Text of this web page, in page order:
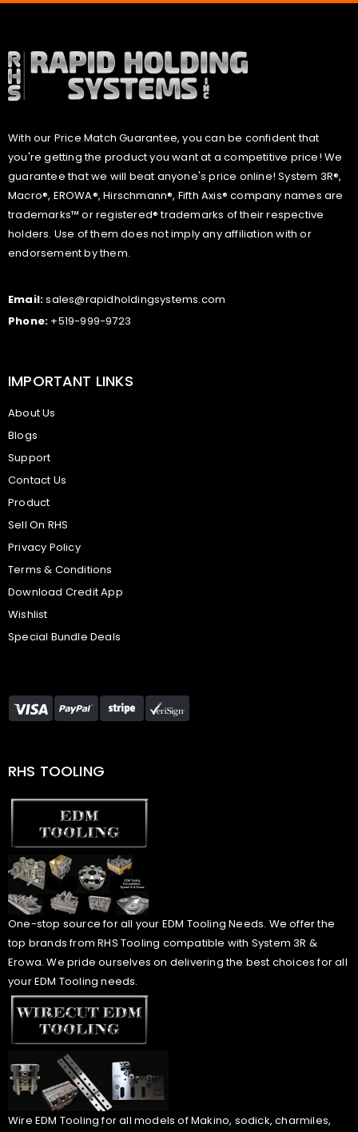
With our Price Match Guarantee, you can be confident that
you're getting the product you want at a competitive price! We
guarantee that we will beat anyone's price online! System 3R®,
Macro®, EROWA®, Hirschmann®, Fifth Axis® company names are
trademarks™ or registered® trademarks of their respective
holders. Use of them does not imply any affiliation with or
endorsement by them.
Email:sales@rapidholdingsystems.com
Phone: +519-999-9723
IMPORTANT LINKS
About Us
Blogs
Support
Contact Us
Product
Sell On RHS
Privacy Policy
Terms & Conditions
Download Credit App
Wishlist
Special Bundle Deals
RHS TOOLING
One-stop source for all your EDM Tooling Needs. We offer the
top brands from RHS Tooling compatible with System 3R &
Erowa. We pride ourselves on delivering the best choices for all
your EDM Tooling needs.
Wire EDM Tooling for all models of Makino, sodick, charmiles,